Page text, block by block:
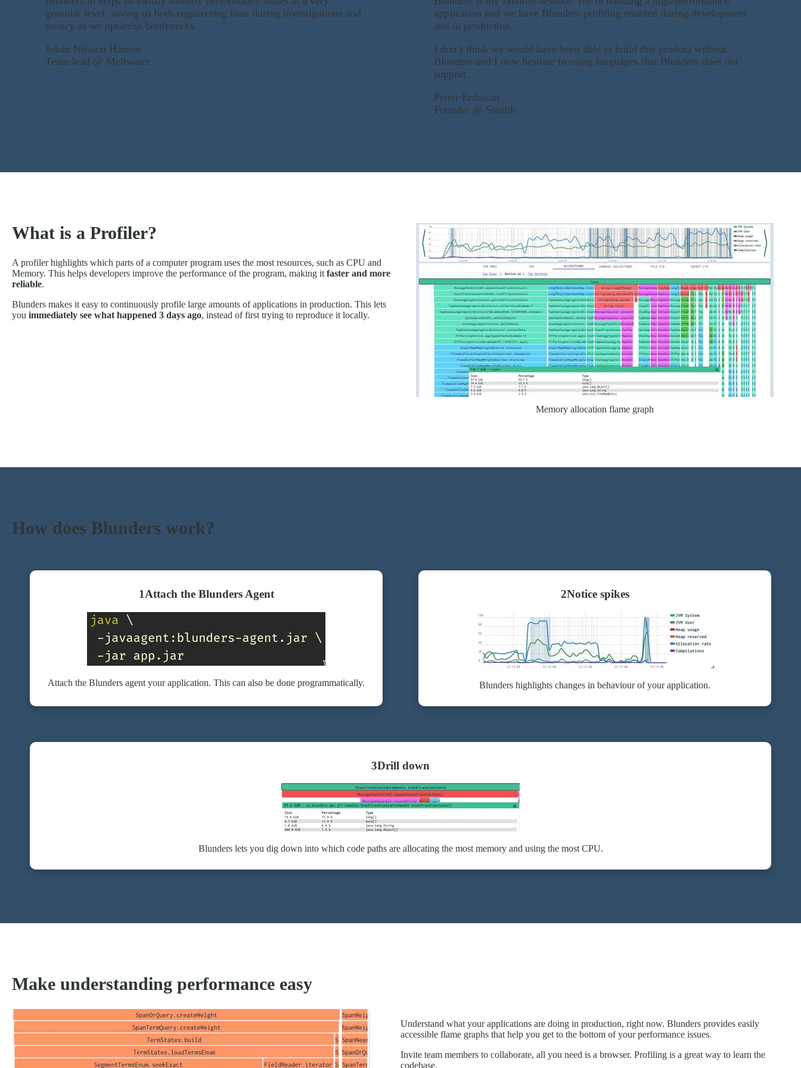
granular level, saving us both engineering time during investigations and
money as we optimize bottlenecks.
Johan Nilsson Hansen
Team lead @ Meltwater
application and we have Blunders profiling enabled during development
and in production.
I don’t think we would have been able to build this product without
Blunders and I now hesitate to using languages that Blunders does not
support.
Petter Eriksson
Founder @ Stealth
What is a Profiler?
A profiler highlights which parts of a computer program uses the most resources, such as CPU and
Memory. This helps developers improve the performance of the program, making itfaster and more
reliable.
Blunders makes it easy to continuously profile large amounts of applications in production. This lets
you immediately see what happened 3 days ago, instead of first trying to reproduce it locally.
Memory allocation flame graph
How does Blunders work?
1Attach the Blunders Agent
Attach the Blunders agent your application. This can also be done programmatically.
2Notice spikes
Blunders highlights changes in behaviour of your application.
3Drill down
Blunders lets you dig down into which code paths are allocating the most memory and using the most CPU.
Make understanding performance easy
Understand what your applications are doing in production, right now. Blunders provides easily
accessible flame graphs that help you get to the bottom of your performance issues.
Invite team members to collaborate, all you need is a browser. Profiling is a great way to learn the
codebase.